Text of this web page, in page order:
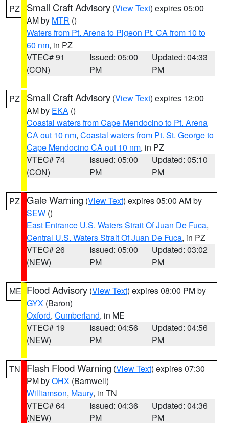
PZ Small Craft Advisory (View Text) expires 05:00
AM by MTR ()
Waters from Pt. Arena to Pigeon Pt. CA from 10 to
60 nm, in PZ
VTEC# 91
(CON)
Issued: 05:00
PM
Updated: 04:33
PM
PZ Small Craft Advisory (View Text) expires 12:00
AM by EKA ()
Coastal waters from Cape Mendocino to Pt. Arena
CA out 10 nm, Coastal waters from Pt. St. George to
Cape Mendocino CA out 10 nm, in PZ
VTEC# 74
(CON)
Issued: 05:00
PM
Updated: 05:10
PM
PZ Gale Warning (View Text) expires 05:00 AM by
SEW ()
East Entrance U.S. Waters Strait Of Juan De Fuca,
Central U.S. Waters Strait Of Juan De Fuca, in PZ
VTEC# 26
(NEW)
Issued: 05:00
PM
Updated: 03:02
PM
ME Flood Advisory (View Text) expires 08:00 PM by
GYX (Baron)
Oxford, Cumberland, in ME
VTEC# 19
(NEW)
Issued: 04:56
PM
Updated: 04:56
PM
TN Flash Flood Warning (View Text) expires 07:30
PM byOHX (Barnwell)
Williamson, Maury, in TN
VTEC# 64
(NEW)
Issued: 04:36
PM
Updated: 04:36
PM